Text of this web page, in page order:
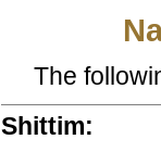
The
Shittim: